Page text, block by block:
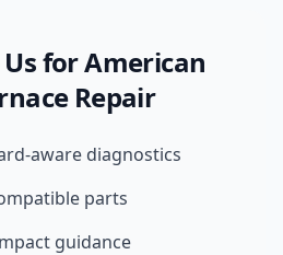
Us forAmerican
Repair
aware diagnostics
parts
guidance